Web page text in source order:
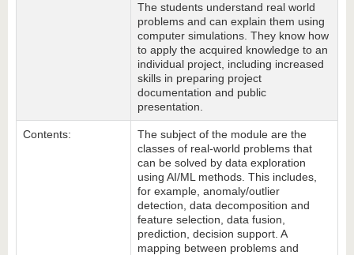
The students understand real world
problems and can explain them using
computer simulations. They know how
to apply the acquired knowledge to an
individual project, including increased
skills in preparing project
documentation and public
presentation.
Contents:
The subject of the module are the
classes of real-world problems that
can be solved by data exploration
using AI/ML methods. This includes,
for example, anomaly/outlier
detection, data decomposition and
feature selection, data fusion,
prediction, decision support. A
mapping between problems and